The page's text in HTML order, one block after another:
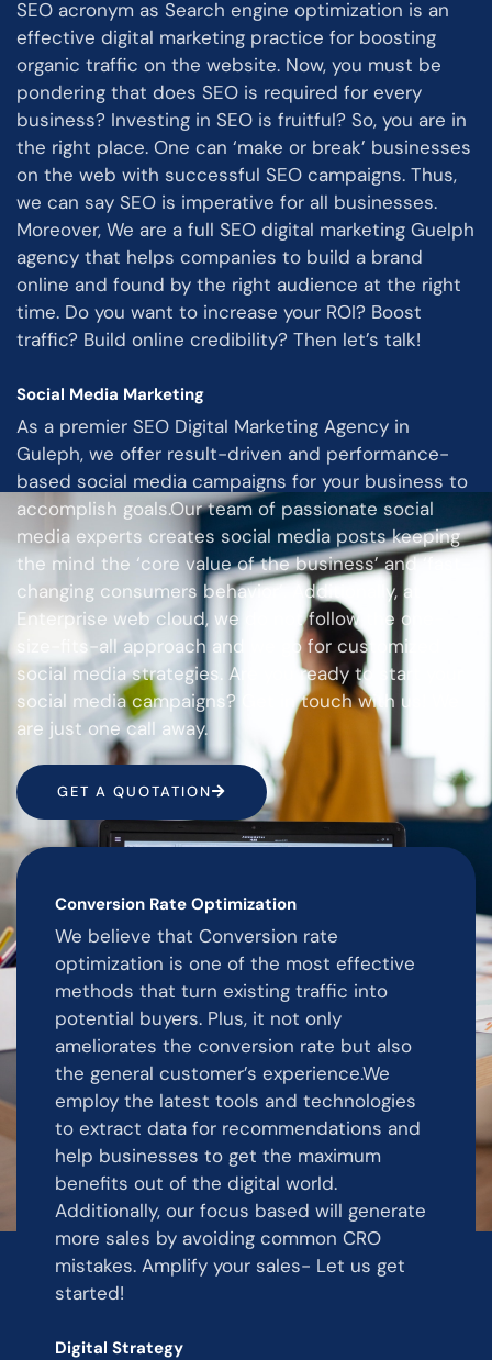
SEO acronym as Search engine optimization is an
effective digital marketing practice for boosting
organic traffic on the website. Now, you must be
pondering that does SEO is required for every
business? Investing in SEO is fruitful? So, you are in
the right place. One can ‘make or break’ businesses
on the web with successful SEO campaigns. Thus,
we can say SEO is imperative for all businesses.
Moreover, We are a full SEO digital marketing Guelph
agency that helps companies to build a brand
online and found by the right audience at the right
time. Do you want to increase your ROI? Boost
traffic? Build online credibility? Then let’s talk!
Social Media Marketing
As a premier SEO Digital Marketing Agency in
Guleph, we offer result-driven and performance-
based social media campaigns for your business to
accomplish goals.Our team of passionate social
media experts creates social media posts keeping
the mind the ‘core value of the business’ and ‘fast-
changing consumers behavior’. Additionally, at
Enterprise web cloud, we do not follow the one-
size-fits-all approach and we go for customized
social media strategies. Are you ready to start your
social media campaigns? Get in touch with us! We
are just one call away.
GET A QUOTATION
Conversion Rate Optimization
We believe that Conversion rate
optimization is one of the most effective
methods that turn existing traffic into
potential buyers. Plus, it not only
ameliorates the conversion rate but also
the general customer’s experience.We
employ the latest tools and technologies
to extract data for recommendations and
help businesses to get the maximum
benefits out of the digital world.
Additionally, our focus based will generate
more sales by avoiding common CRO
mistakes. Amplify your sales- Let us get
started!
Digital Strategy